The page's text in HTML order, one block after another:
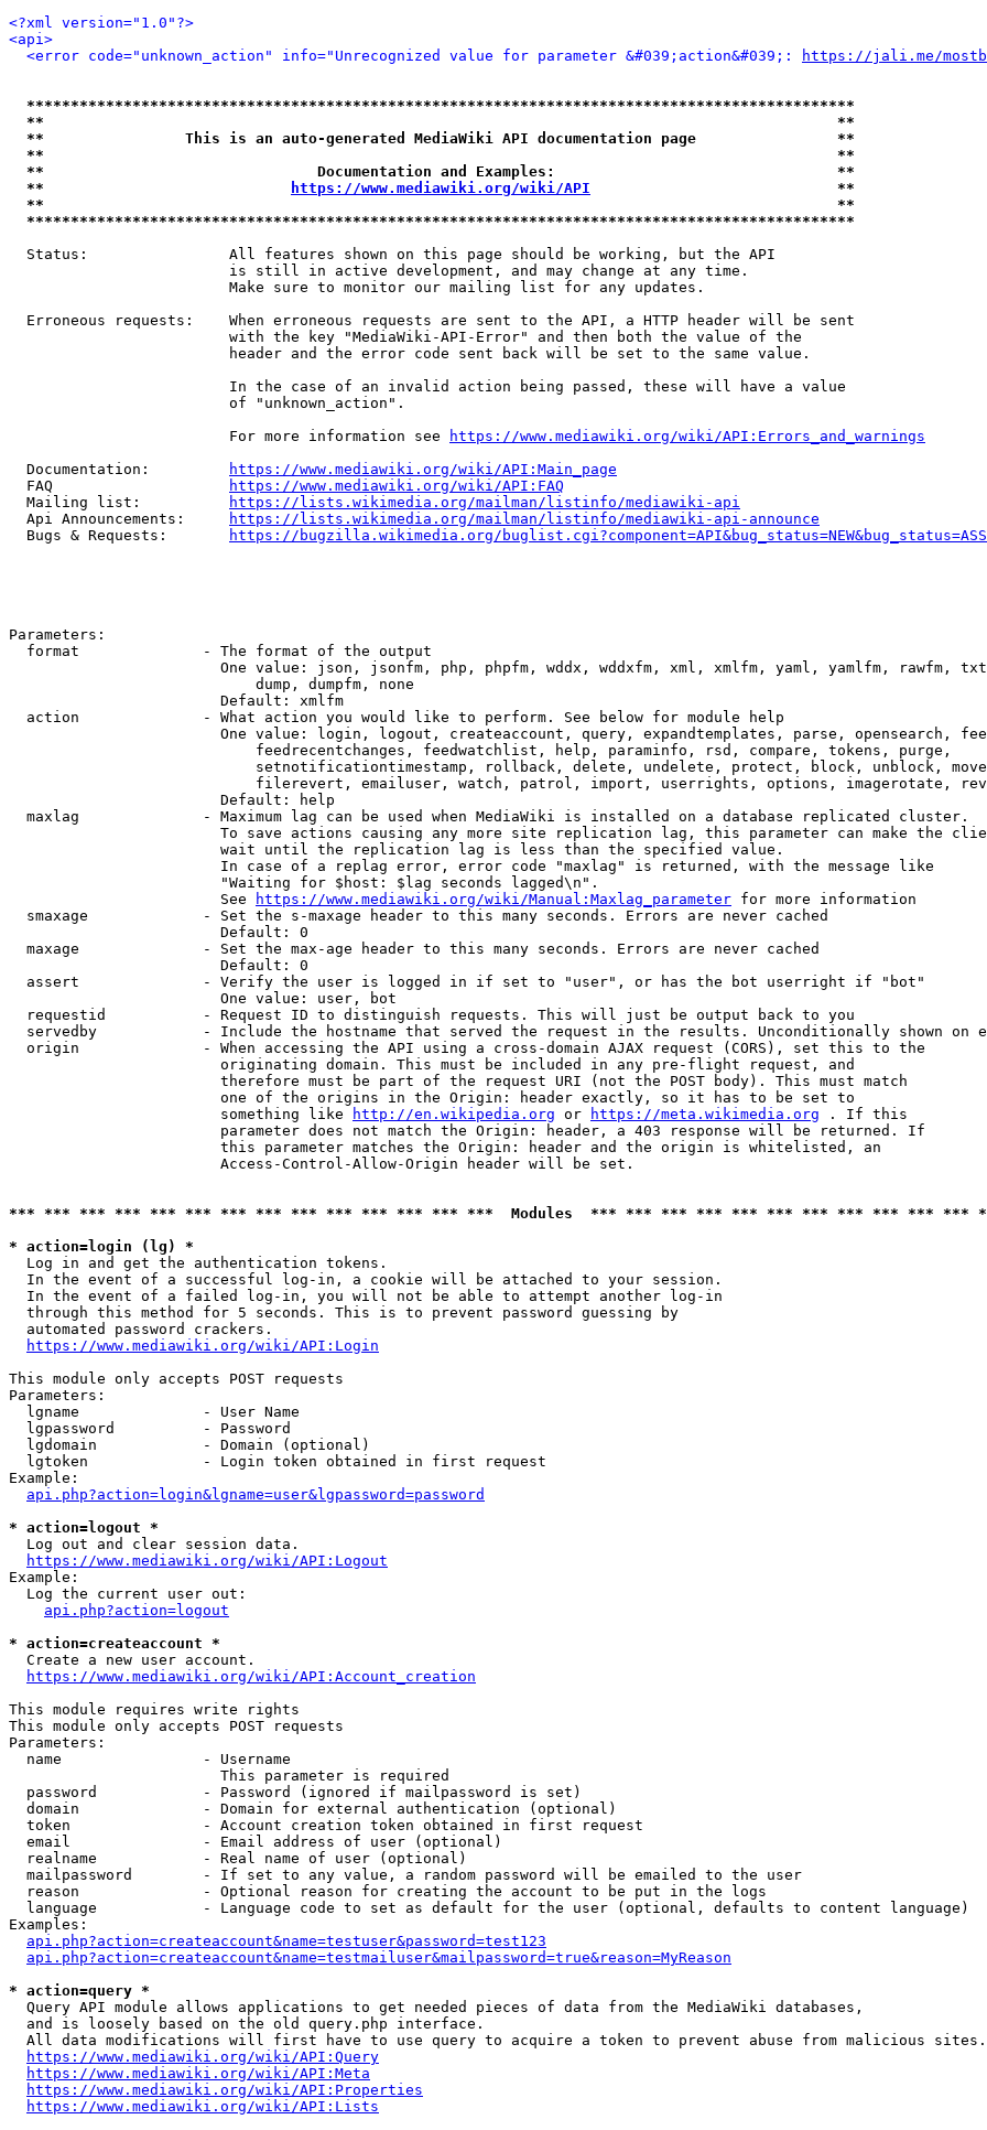
<?xml version="1.0"?>
<api>
<error code="unknown_action" info="Unrecognized value for parameter &#039;action&#039;:
https://jali.me/
**********************************************************************************************
**                                                                                          **
**                This is an auto-generated MediaWiki API documentation page                **
**                                                                                          **
**                               Documentation and Examples:                                **
**
https://www.mediawiki.org/wiki/API
                            **
**                                                                                          **
**********************************************************************************************
  Status:                All features shown on this page should be working, but the API
                         is still in active development, and may change at any time.
                         Make sure to monitor our mailing list for any updates.
  Erroneous requests:    When erroneous requests are sent to the API, a HTTP header will be sent
                         with the key "MediaWiki-API-Error" and then both the value of the
                         header and the error code sent back will be set to the same value.
                         In the case of an invalid action being passed, these will have a value
                         of "unknown_action".
                         For more information see
https://www.mediawiki.org/wiki/API:Errors_and_warnings
  Documentation:
https://www.mediawiki.org/wiki/API:Main_page
  FAQ
https://www.mediawiki.org/wiki/API:FAQ
  Mailing list:
https://lists.wikimedia.org/mailman/listinfo/mediawiki-api
  Api Announcements:
https://lists.wikimedia.org/mailman/listinfo/mediawiki-api-announce
  Bugs & Requests:
https://bugzilla.wikimedia.org/
Parameters:
  format              - The format of the output
One value: json, jsonfm, php, phpfm, wddx, wddxfm, xml, xmlfm, yaml, yamlfm, rawfm,
                            dump, dumpfm, none
                        Default: xmlfm
  action              - What action you would like to perform. See below for module help
One value: login, logout, createaccount, query, expandtemplates, parse, opensearch,
                            feedrecentchanges, feedwatchlist, help, paraminfo, rsd, compare, tokens, purge,
setnotificationtimestamp, rollback, delete, undelete, protect, block, unblock,
filerevert, emailuser, watch, patrol, import, userrights, options, imagerotate,
                        Default: help
  maxlag              - Maximum lag can be used when MediaWiki is installed on a database replicated cluster.
To save actions causing any more site replication lag, this parameter can make the
                        wait until the replication lag is less than the specified value.
                        In case of a replag error, error code "maxlag" is returned, with the message like
                        "Waiting for $host: $lag seconds lagged\n".
                        See
https://www.mediawiki.org/wiki/Manual:Maxlag_parameter for more information
  smaxage             - Set the s-maxage header to this many seconds. Errors are never cached
                        Default: 0
  maxage              - Set the max-age header to this many seconds. Errors are never cached
                        Default: 0
  assert              - Verify the user is logged in if set to "user", or has the bot userright if "bot"
                        One value: user, bot
  requestid           - Request ID to distinguish requests. This will just be output back to you
servedby            - Include the hostname that served the request in the results. Unconditionally shown on
  origin              - When accessing the API using a cross-domain AJAX request (CORS), set this to the
                        originating domain. This must be included in any pre-flight request, and
                        therefore must be part of the request URI (not the POST body). This must match
                        one of the origins in the Origin: header exactly, so it has to be set to
                        something like
http://en.wikipedia.org or https://meta.wikimedia.org . If this
                        parameter does not match the Origin: header, a 403 response will be returned. If
                        this parameter matches the Origin: header and the origin is whitelisted, an
                        Access-Control-Allow-Origin header will be set.
*** *** *** *** *** *** *** *** *** *** *** *** *** ***  Modules  *** *** *** *** *** *** *** *** *** *** ***
* action=login (lg) *
  Log in and get the authentication tokens.
  In the event of a successful log-in, a cookie will be attached to your session.
  In the event of a failed log-in, you will not be able to attempt another log-in
  through this method for 5 seconds. This is to prevent password guessing by
  automated password crackers.
https://www.mediawiki.org/wiki/API:Login
This module only accepts POST requests
Parameters:
  lgname              - User Name
  lgpassword          - Password
  lgdomain            - Domain (optional)
  lgtoken             - Login token obtained in first request
Example:
api.php?action=login&lgname=user&lgpassword=password
* action=logout *
  Log out and clear session data.
https://www.mediawiki.org/wiki/API:Logout
Example:
  Log the current user out:
api.php?action=logout
* action=createaccount *
  Create a new user account.
https://www.mediawiki.org/wiki/API:Account_creation
This module requires write rights
This module only accepts POST requests
Parameters:
  name                - Username
                        This parameter is required
  password            - Password (ignored if mailpassword is set)
  domain              - Domain for external authentication (optional)
  token               - Account creation token obtained in first request
  email               - Email address of user (optional)
  realname            - Real name of user (optional)
  mailpassword        - If set to any value, a random password will be emailed to the user
  reason              - Optional reason for creating the account to be put in the logs
  language            - Language code to set as default for the user (optional, defaults to content language)
Examples:
api.php?action=createaccount&name=testuser&password=test123
api.php?action=createaccount&name=testmailuser&mailpassword=true&reason=MyReason
* action=query *
  Query API module allows applications to get needed pieces of data from the MediaWiki databases,
  and is loosely based on the old query.php interface.
  All data modifications will first have to use query to acquire a token to prevent abuse from malicious sites.
https://www.mediawiki.org/wiki/API:Query
https://www.mediawiki.org/wiki/API:Meta
https://www.mediawiki.org/wiki/API:Properties
https://www.mediawiki.org/wiki/API:Lists